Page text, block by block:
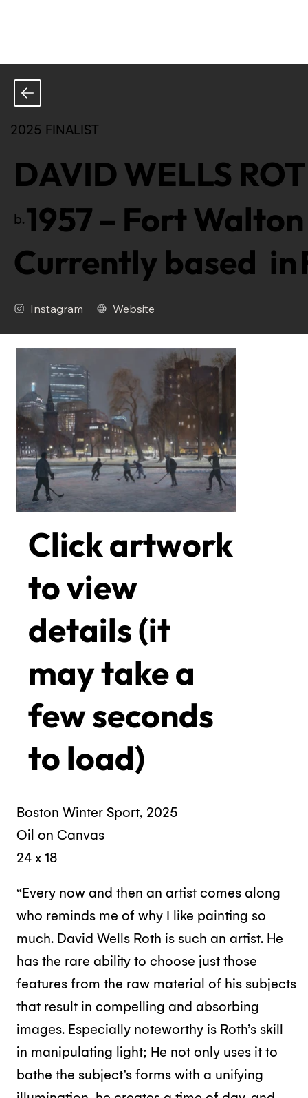
2025 FINALIST
DAVID WELLS
b.1957 – Fort
Currently based in
Instagram Website
Click artwork
to view
details (it
may take a
few seconds
to load)
Boston Winter Sport, 2025
Oil on Canvas
24 x 18
“Every now and then an artist comes along
who reminds me of why I like painting so
much. David Wells Roth is such an artist. He
has the rare ability to choose just those
features from the raw material of his subjects
that result in compelling and absorbing
images. Especially noteworthy is Roth’s skill
in manipulating light; He not only uses it to
bathe the subject’s forms with a unifying